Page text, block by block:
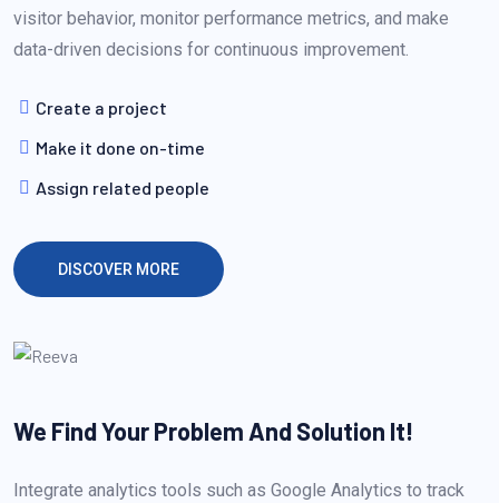
visitor behavior, monitor performance metrics, and make
data-driven decisions for continuous improvement.
Create a project
Make it done on-time
Assign related people
DISCOVER MORE
We Find Your Problem And Solution It!
Integrate analytics tools such as Google Analytics to track